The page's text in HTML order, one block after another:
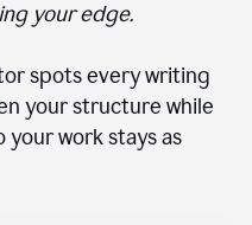
your edge.
spots every writing
your structure while
work stays as